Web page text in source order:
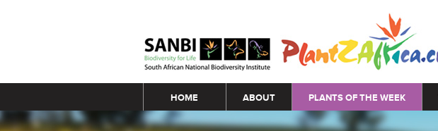
Main menu
HOME ABOUT PLANTS OF THE WEEK